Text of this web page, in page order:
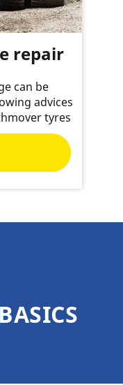
repair
can be
advices
tyres